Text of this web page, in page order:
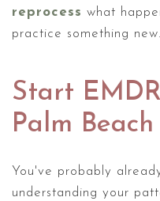
reprocess what
practice something new.
Start
Palm
You've probably
understanding your